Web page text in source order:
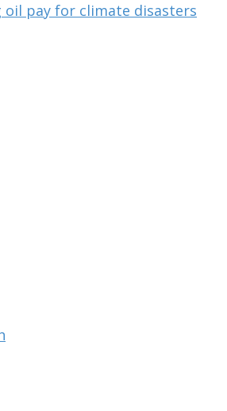
oil pay for climate disasters